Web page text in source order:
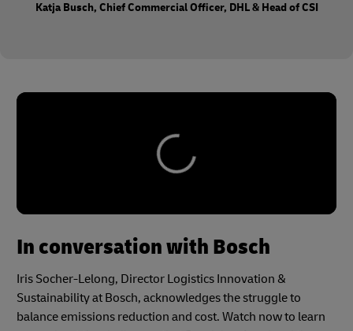
Katja Busch, Chief Commercial Officer, DHL & Head of CSI
In conversation with Bosch
Iris Socher-Lelong, Director Logistics Innovation &
Sustainability at Bosch, acknowledges the struggle to
balance emissions reduction and cost. Watch now to learn